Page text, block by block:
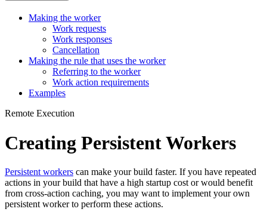
Making the worker
Work requests
Work responses
Cancellation
Making the rule that uses the worker
Referring to the worker
Work action requirements
Examples
Remote Execution
Creating Persistent Workers
Persistent workers can make your build faster. If you have repeated
actions in your build that have a high startup cost or would benefit
from cross-action caching, you may want to implement your own
persistent worker to perform these actions.